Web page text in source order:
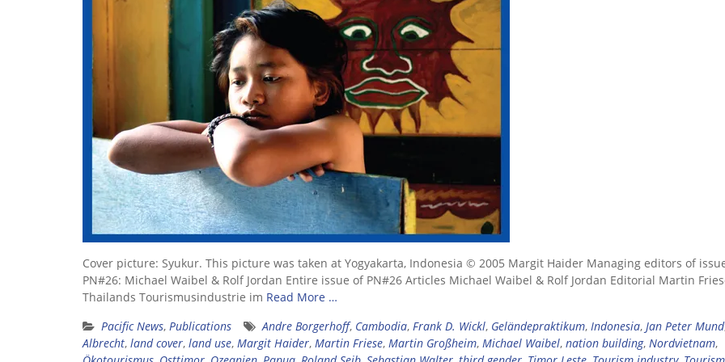
Cover picture: Syukur. This picture was taken at Yogyakarta, Indonesia © 2005 Margit Haider Managing editors of
PN#26: Michael Waibel & Rolf Jordan Entire issue of PN#26 Articles Michael Waibel & Rolf Jordan Editorial Martin
Thailands Tourismusindustrie im Read More …
Pacific News, Publications Andre Borgerhoff, Cambodia, Frank D. Wickl, Geländepraktikum, Indonesia, Jan Peter Mund
Albrecht, land cover, land use, Margit Haider, Martin Friese, Martin Großheim, Michael Waibel, nation building, Nordvietnam,